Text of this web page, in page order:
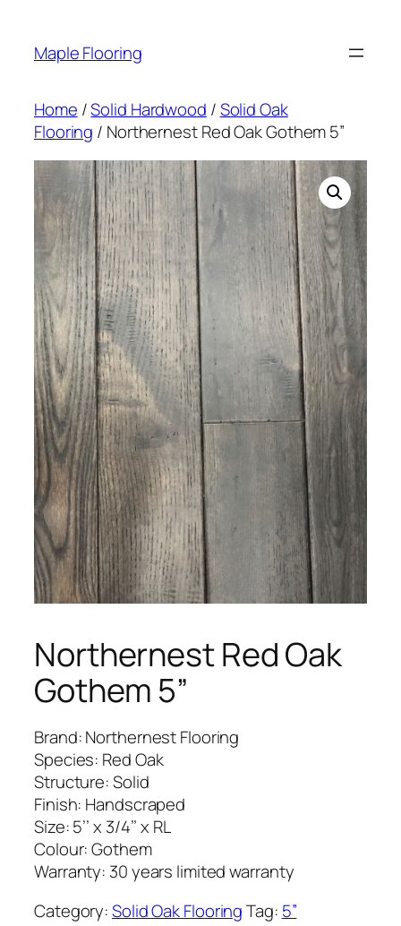
content
Maple Flooring
Home /Solid Hardwood /Solid Oak
Flooring / Northernest Red Oak Gothem 5”
Northernest Red Oak
Gothem 5”
Brand: Northernest Flooring
Species: Red Oak
Structure: Solid
Finish: Handscraped
Size: 5’’ x 3/4’’ x RL
Colour: Gothem
Warranty: 30 years limited warranty
Category:Solid Oak FlooringTag: 5”